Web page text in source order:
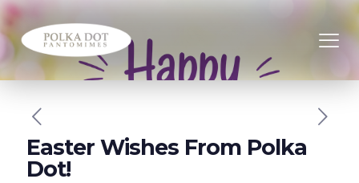
Easter Wishes From Polka
Dot!